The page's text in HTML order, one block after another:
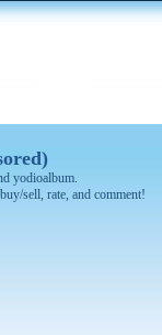
yodioalbum.
sell, rate, and comment!